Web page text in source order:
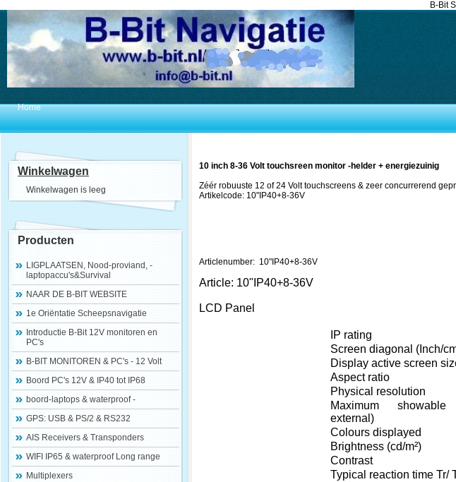
B-Bit
Home
Winkelwagen
Winkelwagen is leeg
Producten
LIGPLAATSEN, Nood-proviand, -
laptopaccu's&Survival
NAAR DE B-BIT WEBSITE
1e Oriëntatie Scheepsnavigatie
Introductie B-Bit 12V monitoren en
PC's
B-BIT MONITOREN & PC's - 12 Volt
Boord PC's 12V & IP40 tot IP68
boord-laptops & waterproof -
GPS: USB & PS/2 & RS232
AIS Receivers & Transponders
WIFI IP65 & waterproof Long range
Multiplexers
10 inch 8-36 Volt touchsreen monitor -helder + energiezuinig
Zéér robuuste 12 of 24 Volt touchscreens & zeer concurrerend
Artikelcode: 10"IP40+8-36V
Articlenumber: 10"IP40+8-36V
Article: 10"IP40+8-36V
LCD Panel
IP rating
Screen diagonal (Inch/
Display active screen
Aspect ratio
Physical resolution
Maximum
external)
Colours displayed
Brightness (cd/m²)
Contrast
Typical reaction time Tr/